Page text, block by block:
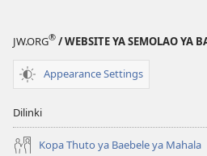
e
nngwe)
JW.ORG® / WEBSITE YA SEMOLAO YA
Appearance Settings
Dilinki
Kopa Thuto ya Baebele ya Mahala